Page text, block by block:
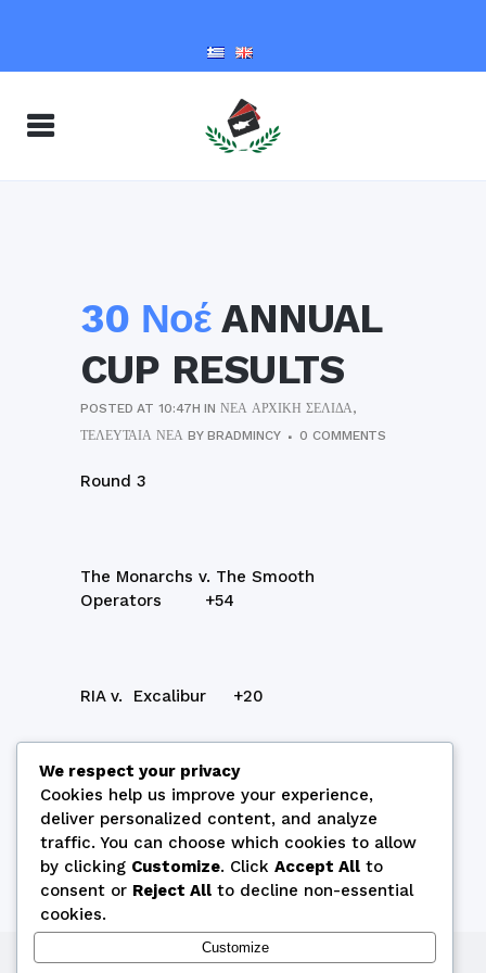
30 ΝοέANNUAL
CUP RESULTS
POSTED AT 10:47H INΝΈΑ ΑΡΧΙΚΉ ΣΕΛΊΔΑ,
ΤΕΛΕΥΤΑΊΑ ΝΈΑ BYBRADMINCY 0 COMMENTS
Round 3
The Monarchs v. The Smooth
Operators +54
RIA v. Excalibur +20
Final RIA v. The Monarchs
Play Off Excalibur v. The Smooth
Operators
We respect your privacy
Cookies help us improve your experience,
deliver personalized content, and analyze
traffic. You can choose which cookies to allow
by clicking Customize. Click Accept All to
consent or Reject All to decline non-essential
cookies.
Customize